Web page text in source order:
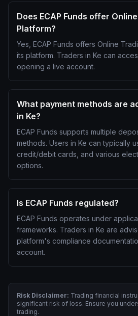
Does ECAP Funds offer
Platform?
Yes, ECAP Funds offers Online
its platform. Traders in Ke can
opening a live account.
What payment methods are
in Ke?
ECAP Funds supports multiple
methods. Users in Ke can typically
credit/debit cards, and various
options.
Is ECAP Funds regulated?
ECAP Funds operates under
frameworks. Traders in Ke are
platform's compliance
account.
Risk Disclaimer: Trading financial
significant risk of loss. Ensure you
trading.